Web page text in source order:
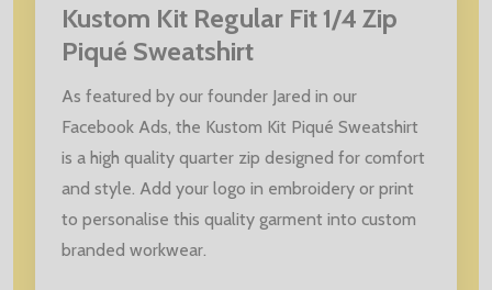
Kustom Kit Regular Fit 1/4 Zip
Piqué Sweatshirt
As featured by our founder Jared in our
Facebook Ads, the Kustom Kit Piqué Sweatshirt
is a high quality quarter zip designed for comfort
and style. Add your logo in embroidery or print
to personalise this quality garment into custom
branded workwear.